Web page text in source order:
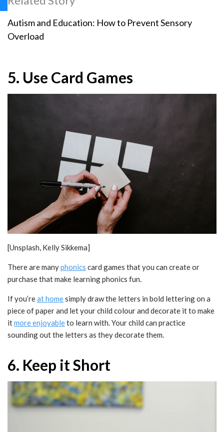
Autism and Education: How to Prevent Sensory
Overload
5. Use Card Games
[Unsplash, Kelly Sikkema]
There are manyphonics card games that you can create or
purchase that make learning phonics fun.
If you’reat homesimply draw the letters in bold lettering on a
piece of paper and let your child colour and decorate it to make
itmore enjoyableto learn with. Your child can practice
sounding out the letters as they decorate them.
6. Keep it Short